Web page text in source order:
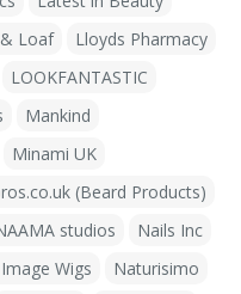
Loaf
Lloyds Pharmacy
LOOKFANTASTIC
Mankind
Minami UK
(Beard Products)
studios
Nails Inc
Wigs
Naturisimo